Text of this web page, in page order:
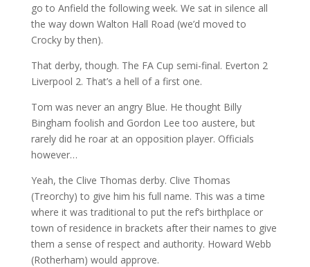
go to Anfield the following week. We sat in silence all
the way down Walton Hall Road (we’d moved to
Crocky by then).
That derby, though. The FA Cup semi-final. Everton 2
Liverpool 2. That’s a hell of a first one.
Tom was never an angry Blue. He thought Billy
Bingham foolish and Gordon Lee too austere, but
rarely did he roar at an opposition player. Officials
however…
Yeah, the Clive Thomas derby. Clive Thomas
(Treorchy) to give him his full name. This was a time
where it was traditional to put the ref’s birthplace or
town of residence in brackets after their names to give
them a sense of respect and authority. Howard Webb
(Rotherham) would approve.